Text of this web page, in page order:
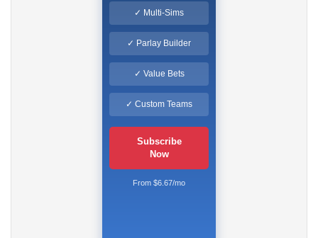
✓ Multi-Sims
✓ Parlay Builder
✓ Value Bets
✓ Custom Teams
Subscribe
Now
From $6.67/mo